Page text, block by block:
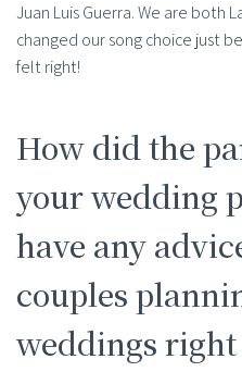
Juan Luis Guerra. We are both
changed our song choice just
felt right!
How did the
your wedding
have any
couples
weddings right